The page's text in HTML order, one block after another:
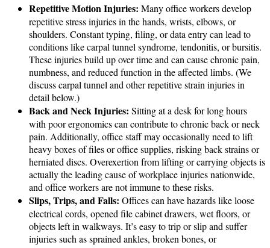
Repetitive Motion Injuries: Many office workers develop
repetitive stress injuries in the hands, wrists, elbows, or
shoulders. Constant typing, filing, or data entry can lead to
conditions like carpal tunnel syndrome, tendonitis, or bursitis.
These injuries build up over time and can cause chronic pain,
numbness, and reduced function in the affected limbs. (We
discuss carpal tunnel and other repetitive strain injuries in
detail below.)
Back and Neck Injuries: Sitting at a desk for long hours
with poor ergonomics can contribute to chronic back or neck
pain. Additionally, office staff may occasionally need to lift
heavy boxes of files or office supplies, risking back strains or
herniated discs. Overexertion from lifting or carrying objects is
actually the leading cause of workplace injuries nationwide,
and office workers are not immune to these risks.
Slips, Trips, and Falls: Offices can have hazards like loose
electrical cords, opened file cabinet drawers, wet floors, or
objects left in walkways. It’s easy to trip or slip and suffer
injuries such as sprained ankles, broken bones, or